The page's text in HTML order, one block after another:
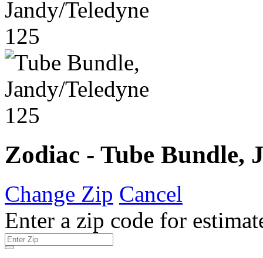
Zodiac - Tube Bundle,
Change Zip Cancel
Enter a zip code for